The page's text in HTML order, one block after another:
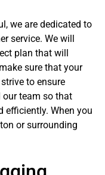
we are dedicated to
service. We will
plan that will
sure that your
to ensure
team so that
efficiently. When you
or surrounding